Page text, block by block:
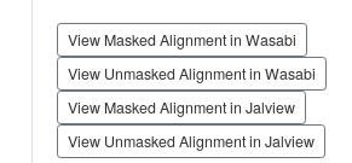
View Masked Alignment in Wasabi
View Unmasked Alignment in Wasabi
View Masked Alignment in Jalview
View Unmasked Alignment in Jalview